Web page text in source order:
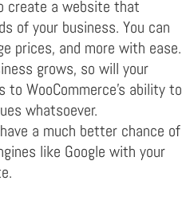
create a website that
of your business. You can
prices, and more with ease.
grows, so will your
WooCommerce’s ability to
whatsoever.
a much better chance of
like Google with your